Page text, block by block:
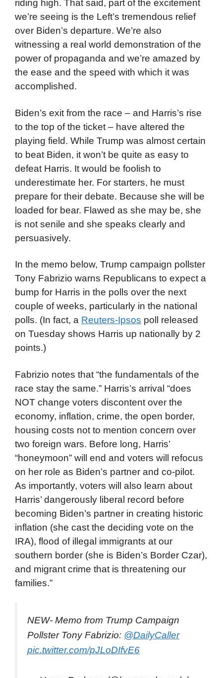
riding high. That said, part of the excitement
we’re seeing is the Left’s tremendous relief
over Biden’s departure. We’re also
witnessing a real world demonstration of the
power of propaganda and we’re amazed by
the ease and the speed with which it was
accomplished.
Biden’s exit from the race – and Harris’s rise
to the top of the ticket – have altered the
playing field. While Trump was almost certain
to beat Biden, it won’t be quite as easy to
defeat Harris. It would be foolish to
underestimate her. For starters, he must
prepare for their debate. Because she will be
loaded for bear. Flawed as she may be, she
is not senile and she speaks clearly and
persuasively.
In the memo below, Trump campaign pollster
Tony Fabrizio warns Republicans to expect a
bump for Harris in the polls over the next
couple of weeks, particularly in the national
polls. (In fact, a Reuters-Ipsos poll released
on Tuesday shows Harris up nationally by 2
points.)
Fabrizio notes that “the fundamentals of the
race stay the same.” Harris’s arrival “does
NOT change voters discontent over the
economy, inflation, crime, the open border,
housing costs not to mention concern over
two foreign wars. Before long, Harris’
“honeymoon” will end and voters will refocus
on her role as Biden’s partner and co-pilot.
As importantly, voters will also learn about
Harris’ dangerously liberal record before
becoming Biden’s partner in creating historic
inflation (she cast the deciding vote on the
IRA), flood of illegal immigrants at our
southern border (she is Biden’s Border Czar),
and migrant crime that is threatening our
families.”
NEW- Memo from Trump Campaign
Pollster Tony Fabrizio: @DailyCaller
pic.twitter.com/pJLoDIfvE6